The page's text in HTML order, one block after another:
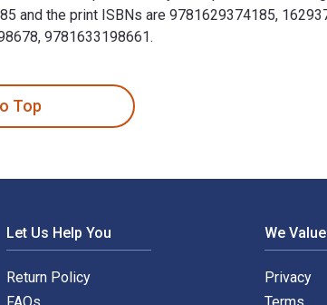
and the print ISBNs are 9781629374185,
9781633198661.
Top
Let Us Help You
Return Policy
We
Privacy